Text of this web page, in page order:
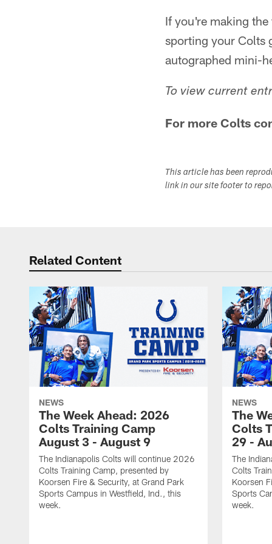
If you're making
sporting your Colts
autographed mini-
To view current
For more Colts
This article has been
link in our site footer to
Related Content
NEWS
The Week Ahead: 2026
Colts Training Camp
August 3 - August 9
The Indianapolis Colts will continue 2026
Colts Training Camp, presented by
Koorsen Fire & Security, at Grand Park
Sports Campus in Westfield, Ind., this
week.
NEWS
The
Colts
29 -
The
Colts
Koorsen
Sports
week.